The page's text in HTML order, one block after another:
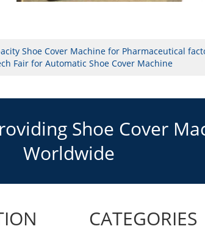
Shoe Cover Machine for Pharmaceutical
Fair for Automatic Shoe Cover Machine
Shoe Cover
Worldwide
CATEGORIES